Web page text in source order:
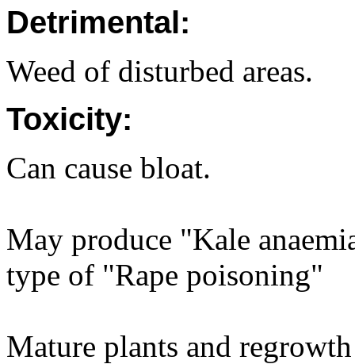
Detrimental:
Weed of disturbed areas.
Toxicity:
Can cause bloat.
May produce "Kale
type of "Rape poisoning"
Mature plants and